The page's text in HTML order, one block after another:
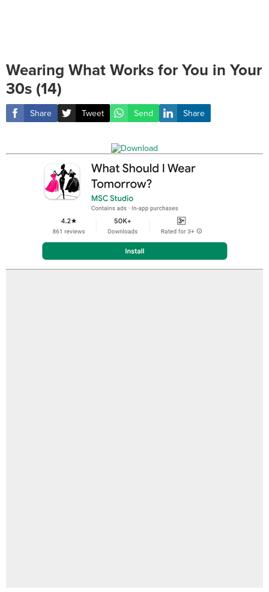
Wearing What Works for You in Your
30s (14)
Share Tweet Send Share